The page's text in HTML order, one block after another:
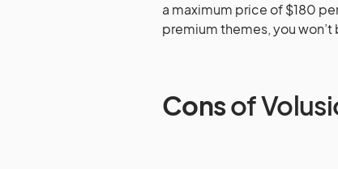
a maximum price of $180
premium themes, you
Consof